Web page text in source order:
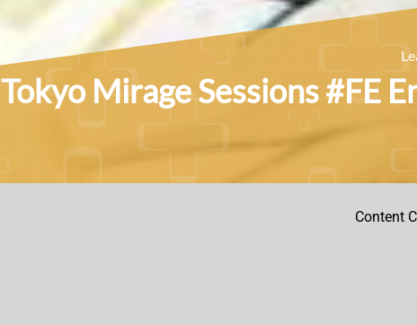
Tokyo Mirage Sessions #FE
Content